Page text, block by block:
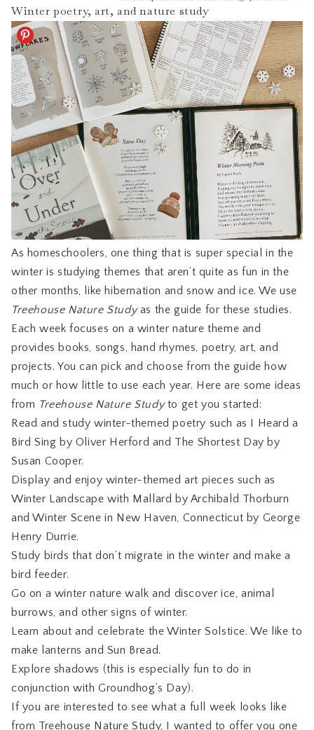
Winter poetry, art, and nature study
As homeschoolers, one thing that is super special in the
winter is studying themes that aren’t quite as fun in the
other months, like hibernation and snow and ice. We use
Treehouse Nature Studyas the guide for these studies.
Each week focuses on a winter nature theme and
provides books, songs, hand rhymes, poetry, art, and
projects. You can pick and choose from the guide how
much or how little to use each year. Here are some ideas
from Treehouse Nature Studyto get you started:
Read and study winter-themed poetry such as I Heard a
Bird Sing by Oliver Herford and The Shortest Day by
Susan Cooper.
Display and enjoy winter-themed art pieces such as
Winter Landscape with Mallard by Archibald Thorburn
andWinter Scene in New Haven, Connecticut by George
Henry Durrie.
Study birds that don’t migrate in the winter and make a
bird feeder.
Go on a winter nature walk and discover ice, animal
burrows, and other signs of winter.
Learn about and celebrate the Winter Solstice. We like to
make lanterns and Sun Bread.
Explore shadows (this is especially fun to do in
conjunction with Groundhog’s Day).
If you are interested to see what a full week looks like
from Treehouse Nature Study, I wanted to offer you one